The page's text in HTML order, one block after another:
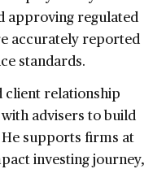
approving regulated
accurately reported
standards.
client relationship
advisers to build
supports firms at
investing journey,